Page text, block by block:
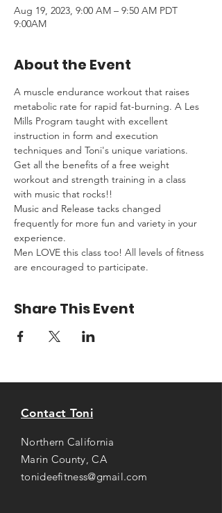
Aug 19, 2023, 9:00 AM – 9:50 AM PDT
9:00AM
About the Event
A muscle endurance workout that raises
metabolic rate for rapid fat-burning. A Les
Mills Program taught with excellent
instruction in form and execution
techniques and Toni's unique variations.
Get all the benefits of a free weight
workout and strength training in a class
with music that rocks!!
Music and Release tacks changed
frequently for more fun and variety in your
experience.
Men LOVE this class too! All levels of fitness
are encouraged to participate.
Share This Event
Contact Toni
Northern California
Marin County, CA
tonideefitness@gmail.com